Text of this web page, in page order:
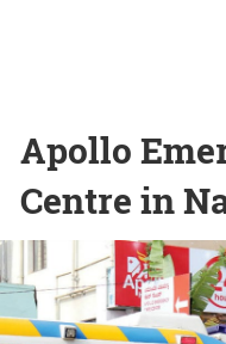
Apollo
Centre in